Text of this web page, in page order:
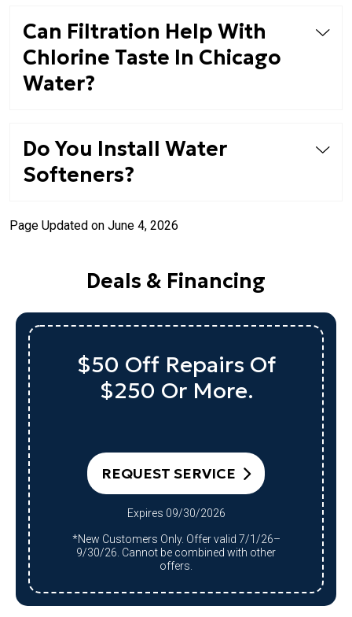
Can Filtration Help With
Chlorine Taste In Chicago
Water?
Do You Install Water
Softeners?
Page Updated on June 4, 2026
Deals & Financing
Up To $1,000 Off
A Qualifying System
Restrictions apply. Offer valid 7/1/26–
9/30/26. Cannot be combined with other
offers.